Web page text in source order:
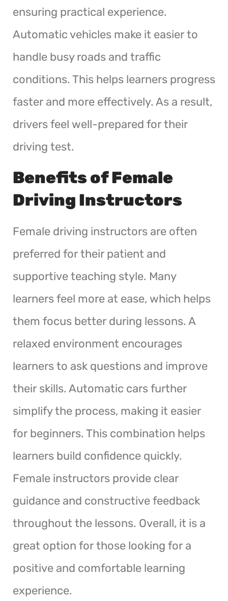
ensuring practical experience.
Automatic vehicles make it easier to
handle busy roads and traffic
conditions. This helps learners progress
faster and more effectively. As a result,
drivers feel well-prepared for their
driving test.
Benefits of Female
Driving Instructors
Female driving instructors are often
preferred for their patient and
supportive teaching style. Many
learners feel more at ease, which helps
them focus better during lessons. A
relaxed environment encourages
learners to ask questions and improve
their skills. Automatic cars further
simplify the process, making it easier
for beginners. This combination helps
learners build confidence quickly.
Female instructors provide clear
guidance and constructive feedback
throughout the lessons. Overall, it is a
great option for those looking for a
positive and comfortable learning
experience.